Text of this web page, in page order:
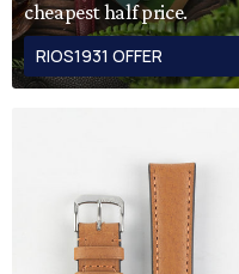
cheapest half price.
RIOS1931 OFFER